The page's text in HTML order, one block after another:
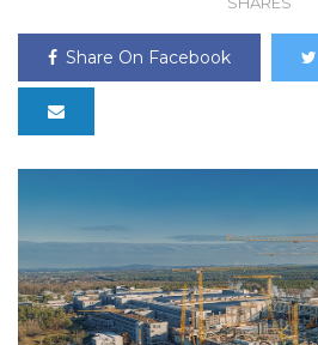
Share On Facebook